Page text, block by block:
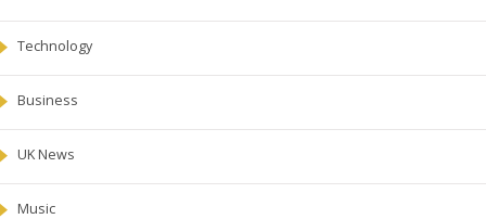
Technology
Business
UK News
Music